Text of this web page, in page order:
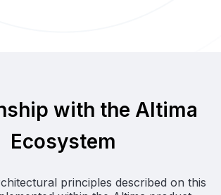
with the Altima
Ecosystem
principles described on this